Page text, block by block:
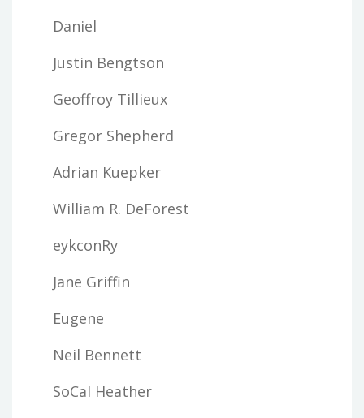
Daniel
Justin Bengtson
Geoffroy Tillieux
Gregor Shepherd
Adrian Kuepker
William R. DeForest
eykconRy
Jane Griffin
Eugene
Neil Bennett
SoCal Heather